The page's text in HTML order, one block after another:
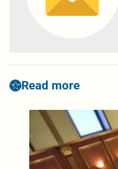
Read more